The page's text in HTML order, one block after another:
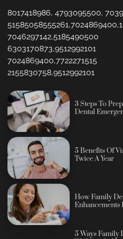
8017418986, 4793095500,
7046297142,5185490500
6303170873,9512992101
7024869400,7722271515
2155830758,9512992101
3 Steps To
Dental
5 Benefits Of
Twice A Year
How Family
Enhancements
5 Ways Family